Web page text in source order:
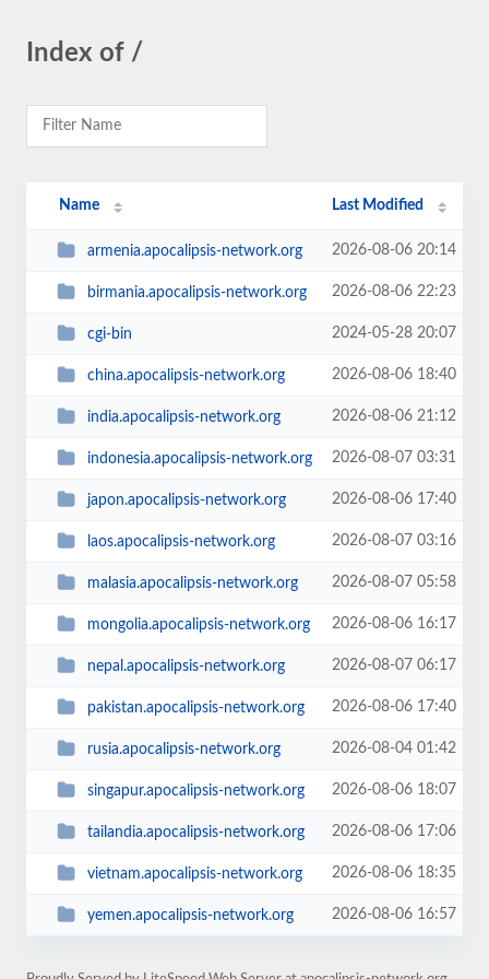
Index of /
Name Last Modified
armenia.apocalipsis-network.org 2026-08-06 20:14
birmania.apocalipsis-network.org 2026-08-06 22:23
cgi-bin 2024-05-28 20:07
china.apocalipsis-network.org 2026-08-06 18:40
india.apocalipsis-network.org 2026-08-06 21:12
indonesia.apocalipsis-network.org 2026-08-07 03:31
japon.apocalipsis-network.org 2026-08-06 17:40
laos.apocalipsis-network.org 2026-08-07 03:16
malasia.apocalipsis-network.org 2026-08-07 05:58
mongolia.apocalipsis-network.org 2026-08-06 16:17
nepal.apocalipsis-network.org 2026-08-07 06:17
pakistan.apocalipsis-network.org 2026-08-06 17:40
rusia.apocalipsis-network.org 2026-08-04 01:42
singapur.apocalipsis-network.org 2026-08-06 18:07
tailandia.apocalipsis-network.org 2026-08-06 17:06
vietnam.apocalipsis-network.org 2026-08-06 18:35
yemen.apocalipsis-network.org 2026-08-06 16:57